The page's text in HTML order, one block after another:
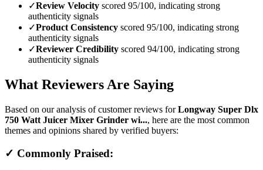
✓Review Velocity scored 95/100, indicating strong
authenticity signals
✓Product Consistency scored 95/100, indicating strong
authenticity signals
✓Reviewer Credibility scored 94/100, indicating strong
authenticity signals
What Reviewers Are Saying
Based on our analysis of customer reviews forLongway Super Dlx
750 Watt Juicer Mixer Grinder wi..., here are the most common
themes and opinions shared by verified buyers:
✓ Commonly Praised: